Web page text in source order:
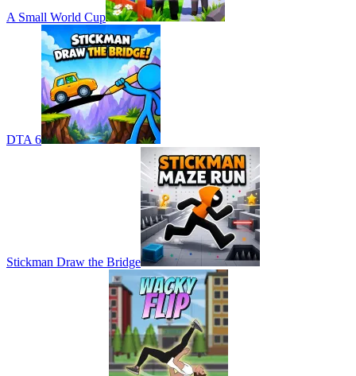
A Small World Cup
DTA 6
Stickman Draw the Bridge